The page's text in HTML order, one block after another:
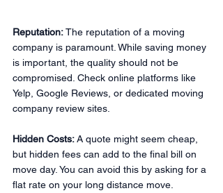
Reputation: The reputation of a moving
company is paramount. While saving money
is important, the quality should not be
compromised. Check online platforms like
Yelp, Google Reviews, or dedicated moving
company review sites.
Hidden Costs: A quote might seem cheap,
but hidden fees can add to the final bill on
move day. You can avoid this by asking for a
flat rate on your long distance move.